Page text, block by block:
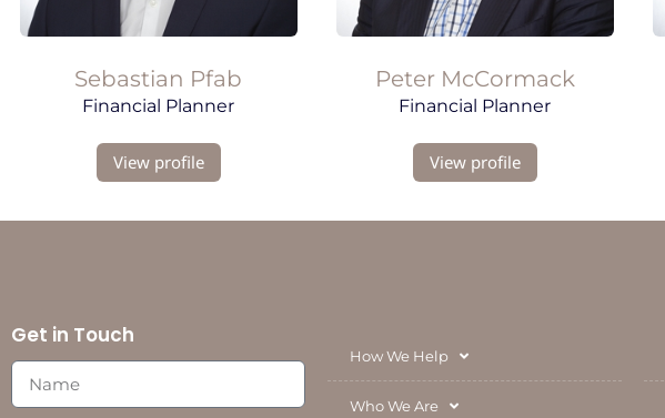
Sebastian Pfab
Financial Planner
View profile
Peter McCormack
Financial Planner
View profile
Get in Touch
How We Help
Who We Are